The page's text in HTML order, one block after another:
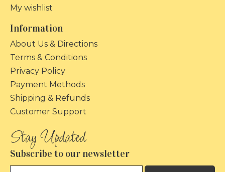
My wishlist
Information
About Us & Directions
Terms & Conditions
Privacy Policy
Payment Methods
Shipping & Refunds
Customer Support
Subscribe to our newsletter